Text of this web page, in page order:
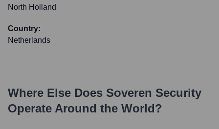
North Holland
Country:
Netherlands
Where Else Does Soveren Security
Operate Around the World?